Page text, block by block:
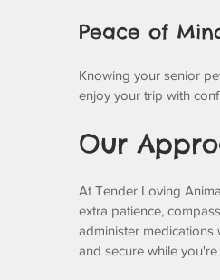
Peace of
Knowing your senior
enjoy your trip with
Our
At Tender Loving
extra patience,
administer
and secure while you're